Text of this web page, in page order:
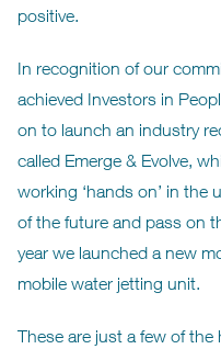
positive.
In recognition of our
achieved Investors in
on to launch an industry
called Emerge & Evolve,
working ‘hands on’ in the
of the future and pass on
year we launched a new
mobile water jetting unit.
These are just a few of